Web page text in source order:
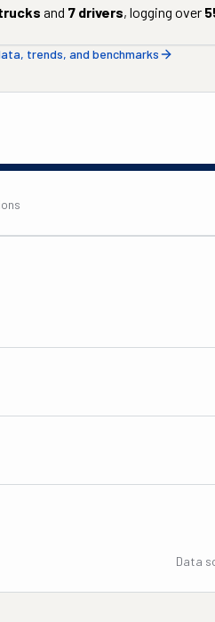
and 7 drivers, logging over
trends, and benchmarks
Data